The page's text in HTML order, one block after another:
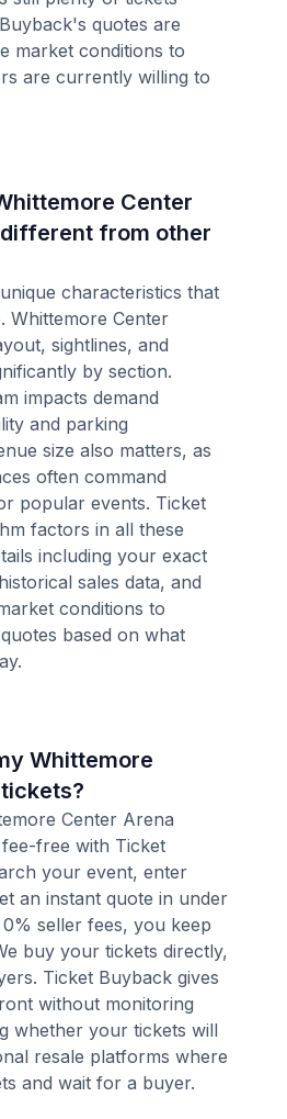
quotes are
market conditions to
are currently willing to
Center
from other
characteristics that
Whittemore Center
sightlines, and
by section.
impacts demand
and parking
size also matters, as
often command
popular events. Ticket
factors in all these
including your exact
sales data, and
conditions to
based on what
Whittemore
Center Arena
free with Ticket
your event, enter
an instant quote in under
seller fees, you keep
buy your tickets directly,
Ticket Buyback gives
without monitoring
whether your tickets will
resale platforms where
and wait for a buyer.